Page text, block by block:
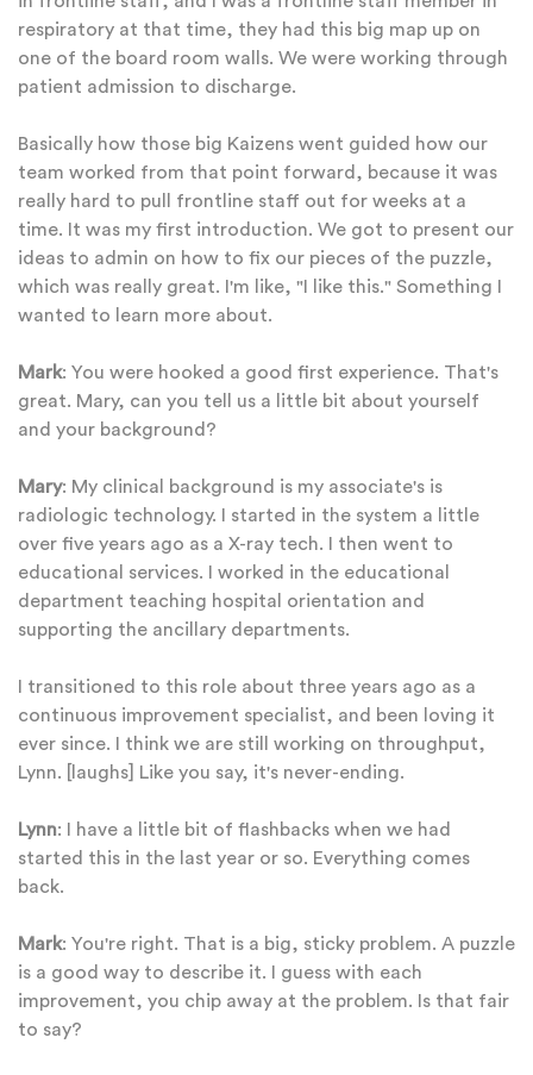
respiratory at that time, they had this big map up on
one of the board room walls. We were working through
patient admission to discharge.
Basically how those big Kaizens went guided how our
team worked from that point forward, because it was
really hard to pull frontline staff out for weeks at a
time. It was my first introduction. We got to present our
ideas to admin on how to fix our pieces of the puzzle,
which was really great. I'm like, "I like this." Something I
wanted to learn more about.
Mark: You were hooked a good first experience. That's
great. Mary, can you tell us a little bit about yourself
and your background?
Mary: My clinical background is my associate's is
radiologic technology. I started in the system a little
over five years ago as a X-ray tech. I then went to
educational services. I worked in the educational
department teaching hospital orientation and
supporting the ancillary departments.
I transitioned to this role about three years ago as a
continuous improvement specialist, and been loving it
ever since. I think we are still working on throughput,
Lynn. [laughs] Like you say, it's never-ending.
Lynn: I have a little bit of flashbacks when we had
started this in the last year or so. Everything comes
back.
Mark: You're right. That is a big, sticky problem. A puzzle
is a good way to describe it. I guess with each
improvement, you chip away at the problem. Is that fair
to say?